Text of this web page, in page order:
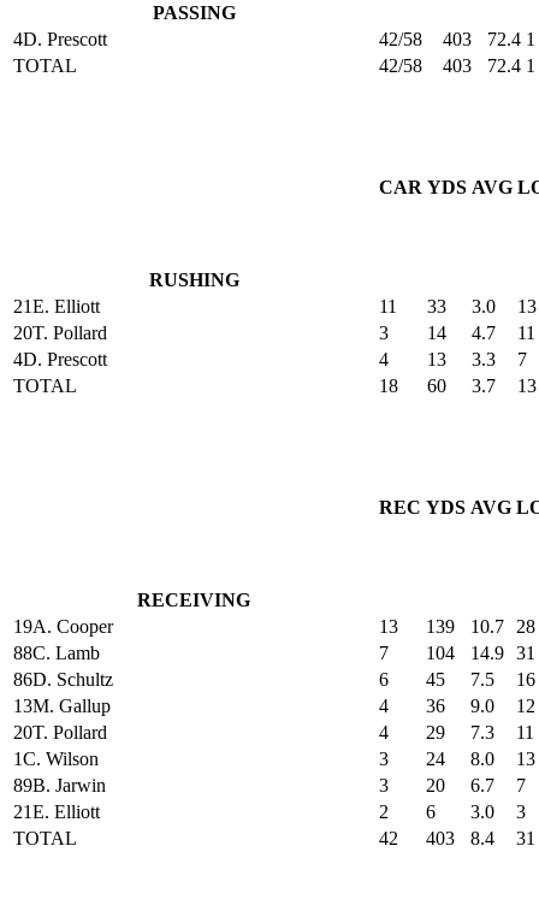
PASSING
4D. Prescott 42/58 403 72.4 1
TOTAL
42/58 403 72.4 1
RUSHING
CAR YDS AVG
21E. Elliott 11 33 3.0
13
20T. Pollard 3 14 4.7
11
4D. Prescott 4 13 3.3
7
TOTAL
18 60 3.7 13
RECEIVING
REC YDS AVG
19A. Cooper 13 139 10.7 28
88C. Lamb 7 104 14.9 31
86D. Schultz 6 45 7.5
16
13M. Gallup 4 36 9.0
12
20T. Pollard 4 29 7.3
11
1C. Wilson 3 24 8.0
13
89B. Jarwin 3 20 6.7
7
21E. Elliott 2 6 3.0
3
TOTAL
42 403 8.4 31